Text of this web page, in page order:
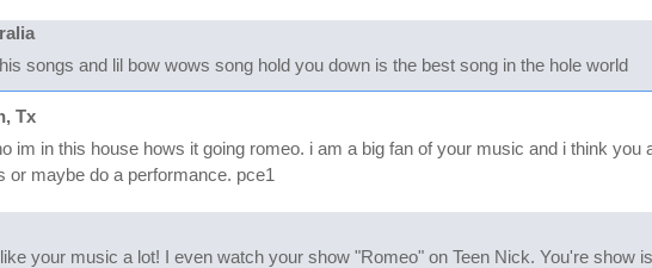
songs and lil bow wows song hold you down is the best song in the hole world
Tx
im in this house hows it going romeo. i am a big fan of your music and i think
or maybe do a performance. pce1
your music a lot! I even watch your show "Romeo" on Teen Nick. You're show